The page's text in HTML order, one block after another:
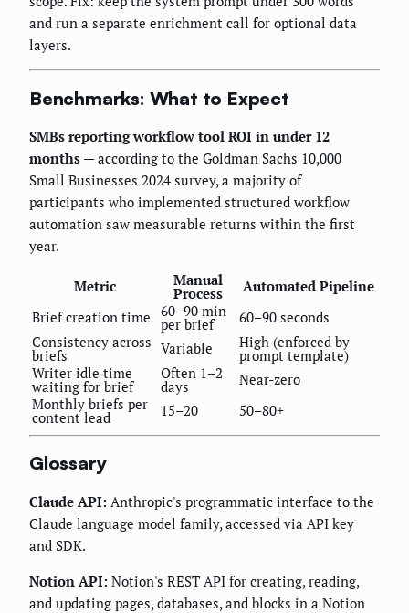
and run a separate enrichment call for optional data
layers.
Benchmarks: What to Expect
SMBs reporting workflow tool ROI in under 12
months — according to the Goldman Sachs 10,000
Small Businesses 2024 survey, a majority of
participants who implemented structured workflow
automation saw measurable returns within the first
year.
Metric Manual
Process
Automated Pipeline
Brief creation time 60–90 min
per brief
60–90 seconds
Consistency across
briefs Variable High (enforced by
prompt template)
Writer idle time
waiting for brief
Often 1–2
days
Near-zero
Monthly briefs per
content lead 15–20 50–80+
Glossary
Claude API: Anthropic's programmatic interface to the
Claude language model family, accessed via API key
and SDK.
Notion API: Notion's REST API for creating, reading,
and updating pages, databases, and blocks in a Notion